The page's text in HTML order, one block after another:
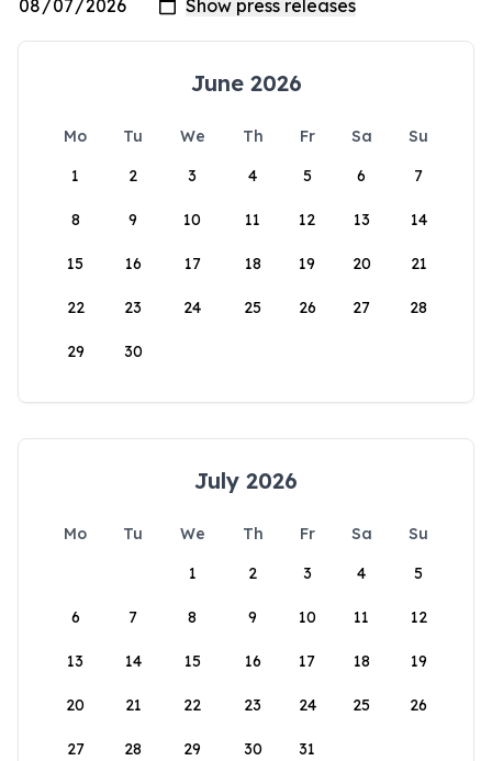
June 2026
Mo Tu We Th Fr Sa
Su
1
2 3 4 5 6 7
8 9 10 11 12 13 14
15 16 17 18 19 20 21
22 23 24 25 26 27 28
29 30
July 2026
Mo Tu We Th Fr Sa
Su
1
2 3 4 5
6 7 8 9 10 11 12
13 14 15 16 17 18 19
20 21 22 23 24 25 26
27 28 29 30 31